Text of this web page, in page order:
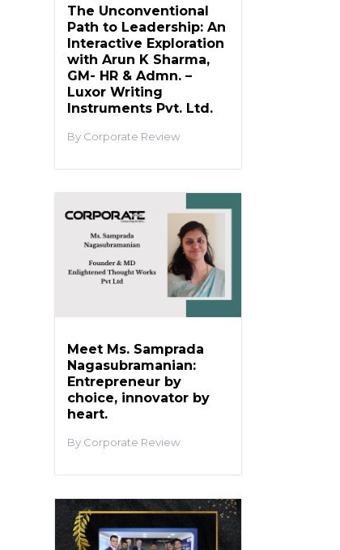
The Unconventional
Path to Leadership: An
Interactive Exploration
with Arun K Sharma,
GM- HR & Admn. –
Luxor Writing
Instruments Pvt. Ltd.
Corporate Review
Meet Ms. Samprada
Nagasubramanian:
Entrepreneur by
choice, innovator by
heart.
Corporate Review